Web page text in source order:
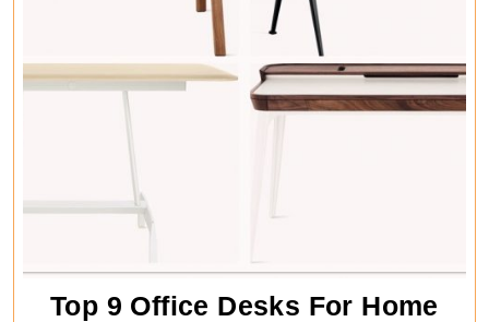
Top 9 Office Desks For Home